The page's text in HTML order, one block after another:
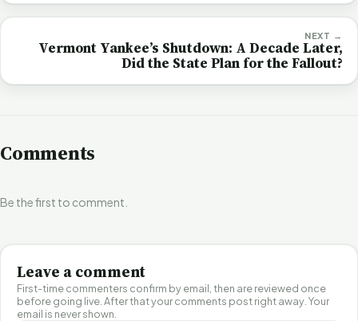
NEXT →
Vermont Yankee’s Shutdown: A Decade Later,
Did the State Plan for the Fallout?
Comments
Be the first to comment.
Leave a comment
First-time commenters confirm by email, then are reviewed once
before going live. After that your comments post right away. Your
email is never shown.